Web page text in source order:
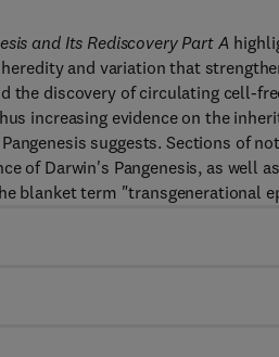
and Its Rediscovery Part A
and variation that
the discovery of circulating cell-
increasing evidence on the
suggests. Sections of
of Darwin's Pangenesis, as well
blanket term "transgenerational